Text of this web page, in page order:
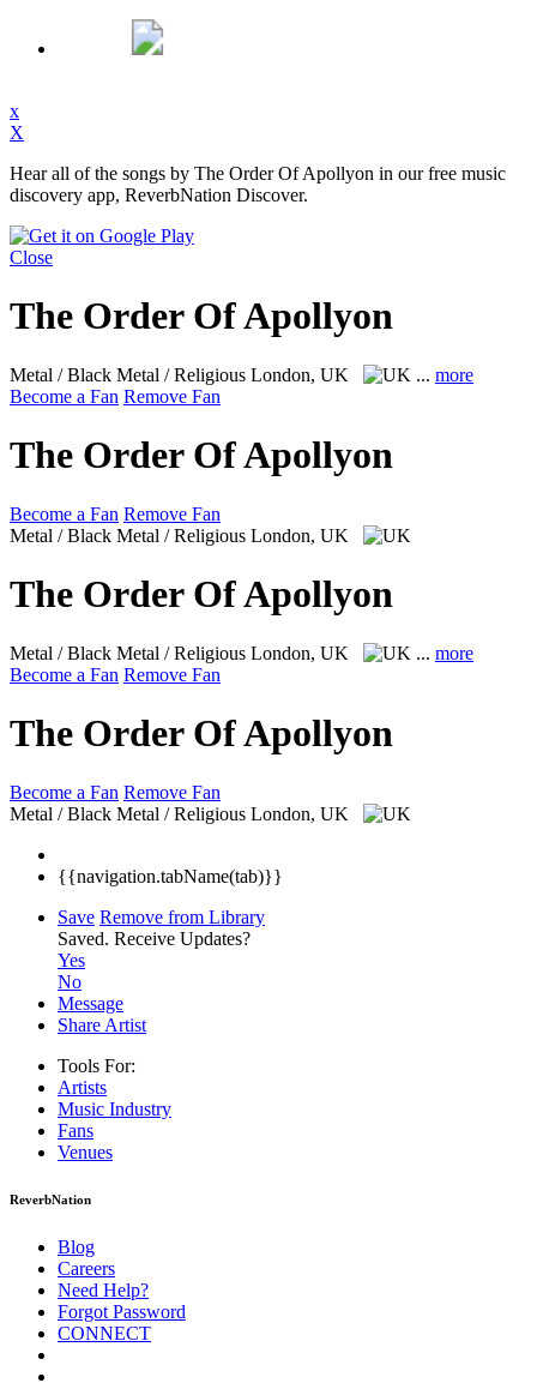
x
X
Hear all of the songs by The Order Of Apollyon in our free music
discovery app, ReverbNation Discover.
Close
The Order Of Apollyon
Metal / Black Metal / Religious London, UK ... more
Become a Fan Remove Fan
The Order Of Apollyon
Become a Fan Remove Fan
Metal / Black Metal / Religious London, UK
The Order Of Apollyon
Metal / Black Metal / Religious London, UK ... more
Become a Fan Remove Fan
The Order Of Apollyon
Become a Fan Remove Fan
Metal / Black Metal / Religious London, UK
{{navigation.tabName(tab)}}
Save Remove from Library
Saved. Receive Updates?
Yes
No
Message
Share Artist
Tools For:
Artists
Music Industry
Fans
Venues
ReverbNation
Blog
Careers
Need Help?
Forgot Password
CONNECT